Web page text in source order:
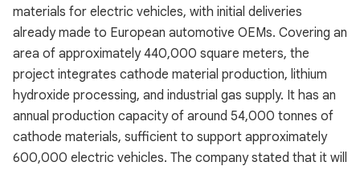
materials for electric vehicles, with initial deliveries
already made to European automotive OEMs. Covering an
area of approximately 440,000 square meters, the
project integrates cathode material production, lithium
hydroxide processing, and industrial gas supply. It has an
annual production capacity of around 54,000 tonnes of
cathode materials, sufficient to support approximately
600,000 electric vehicles. The company stated that it will